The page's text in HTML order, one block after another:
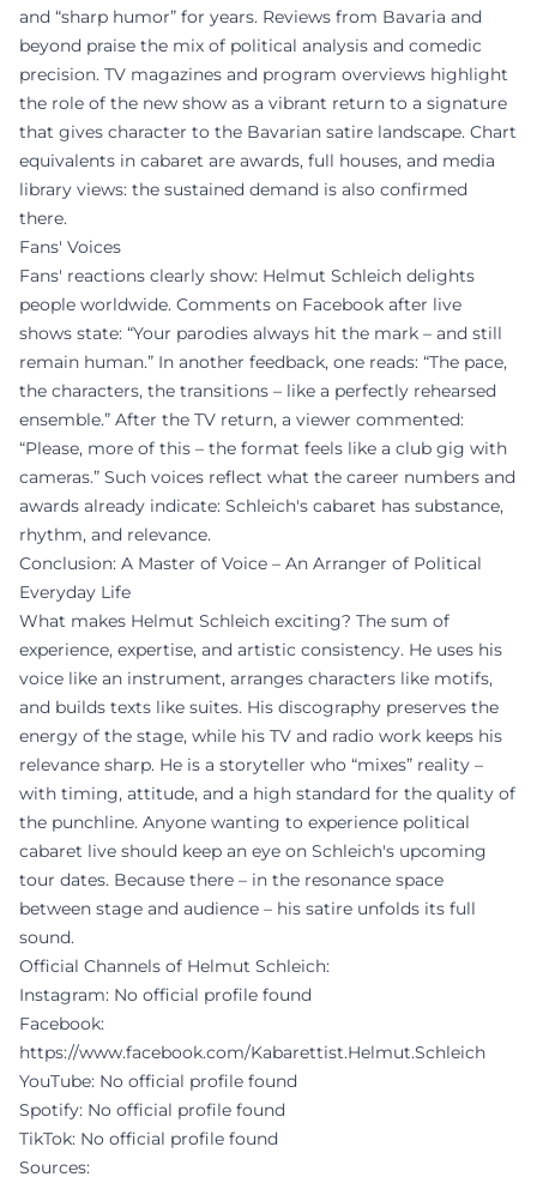
and “sharp humor” for years. Reviews from Bavaria and
beyond praise the mix of political analysis and comedic
precision. TV magazines and program overviews highlight
the role of the new show as a vibrant return to a signature
that gives character to the Bavarian satire landscape. Chart
equivalents in cabaret are awards, full houses, and media
library views: the sustained demand is also confirmed
there.
Fans' Voices
Fans' reactions clearly show: Helmut Schleich delights
people worldwide. Comments on Facebook after live
shows state: “Your parodies always hit the mark – and still
remain human.” In another feedback, one reads: “The pace,
the characters, the transitions – like a perfectly rehearsed
ensemble.” After the TV return, a viewer commented:
“Please, more of this – the format feels like a club gig with
cameras.” Such voices reflect what the career numbers and
awards already indicate: Schleich's cabaret has substance,
rhythm, and relevance.
Conclusion: A Master of Voice – An Arranger of Political
Everyday Life
What makes Helmut Schleich exciting? The sum of
experience, expertise, and artistic consistency. He uses his
voice like an instrument, arranges characters like motifs,
and builds texts like suites. His discography preserves the
energy of the stage, while his TV and radio work keeps his
relevance sharp. He is a storyteller who “mixes” reality –
with timing, attitude, and a high standard for the quality of
the punchline. Anyone wanting to experience political
cabaret live should keep an eye on Schleich's upcoming
tour dates. Because there – in the resonance space
between stage and audience – his satire unfolds its full
sound.
Official Channels of Helmut Schleich:
Instagram: No official profile found
Facebook:
https://www.facebook.com/Kabarettist.Helmut.Schleich
YouTube: No official profile found
Spotify: No official profile found
TikTok: No official profile found
Sources: